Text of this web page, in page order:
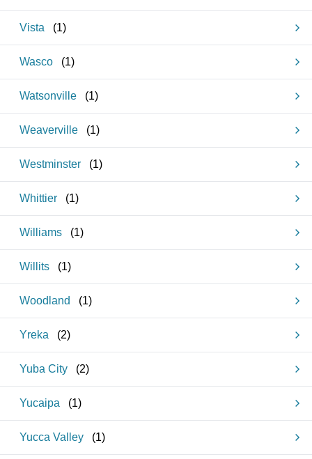
Vista (1)
Wasco (1)
Watsonville (1)
Weaverville (1)
Westminster (1)
Whittier (1)
Williams (1)
Willits (1)
Woodland (1)
Yreka (2)
Yuba City (2)
Yucaipa (1)
Yucca Valley (1)